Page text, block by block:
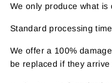
We only produce what
Standard processing
We offer a 100%
be replaced if they arrive